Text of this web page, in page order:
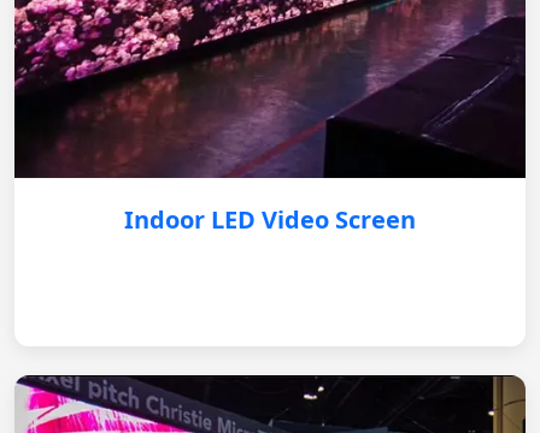
Indoor LED Video Screen